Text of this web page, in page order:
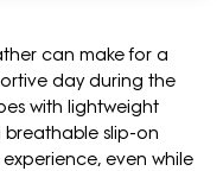
can make for a
day during the
with lightweight
breathable slip-on
even while